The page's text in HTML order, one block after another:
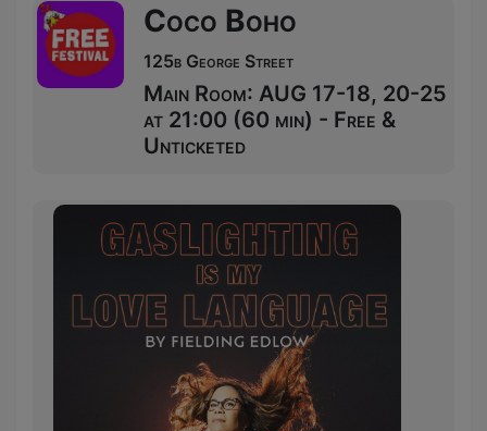
Coco Boho
125b George Street
Main Room: AUG 17-18, 20-25
at 21:00 (60 min) - Free &
Unticketed